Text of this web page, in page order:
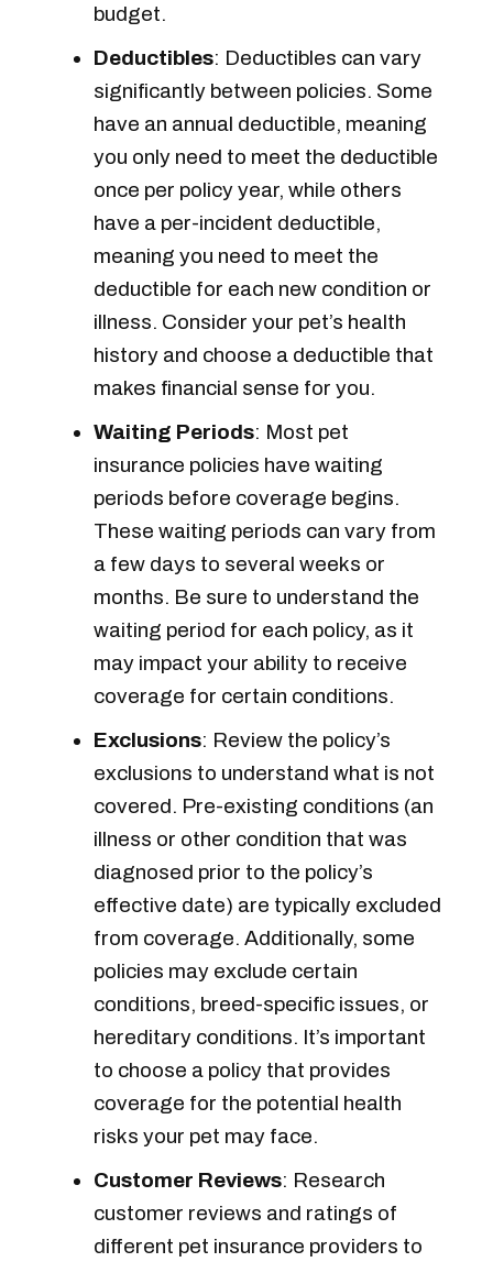
budget.
Deductibles: Deductibles can vary
significantly between policies. Some
have an annual deductible, meaning
you only need to meet the deductible
once per policy year, while others
have a per-incident deductible,
meaning you need to meet the
deductible for each new condition or
illness. Consider your pet’s health
history and choose a deductible that
makes financial sense for you.
Waiting Periods: Most pet
insurance policies have waiting
periods before coverage begins.
These waiting periods can vary from
a few days to several weeks or
months. Be sure to understand the
waiting period for each policy, as it
may impact your ability to receive
coverage for certain conditions.
Exclusions: Review the policy’s
exclusions to understand what is not
covered. Pre-existing conditions (an
illness or other condition that was
diagnosed prior to the policy’s
effective date) are typically excluded
from coverage. Additionally, some
policies may exclude certain
conditions, breed-specific issues, or
hereditary conditions. It’s important
to choose a policy that provides
coverage for the potential health
risks your pet may face.
Customer Reviews: Research
customer reviews and ratings of
different pet insurance providers to